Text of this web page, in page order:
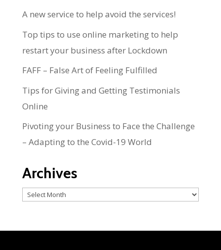
A new service to help avoid the services!
Top tips to use online marketing to help
restart your business after Lockdown
FAFF – False Art of Feeling Fulfilled
Tips for Giving and Getting Testimonials
Online
Pivoting your Business to Face the Challenge
– Adapting to the Covid-19 World
Archives
Archives